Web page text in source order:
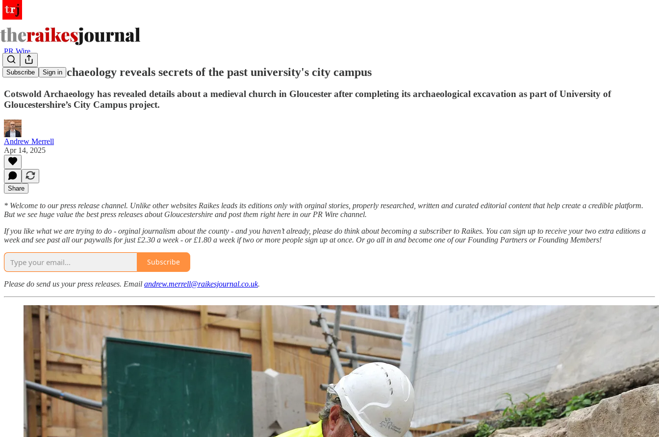
Subscribe Sign in
PR Wire
Cotswold Archaeology reveals secrets of the past university's city campus
Cotswold Archaeology has revealed details about a medieval church in Gloucester after completing its archaeological excavation as part of University of
Gloucestershire’s City Campus project.
Andrew Merrell
Apr 14, 2025
Share
* Welcome to our press release channel. Unlike other websites Raikes leads its editions only with orginal stories, properly researched, written and curated editorial content that help create a credible platform.
But we see huge value the best press releases about Gloucestershire and post them right here in our PR Wire channel.
If you like what we are trying to do - orginal journalism about the county - and you haven’t already, please do think about becoming a subscriber to Raikes. You can sign up to receive your two extra editions a
week and see past all our paywalls for just £2.30 a week - or £1.80 a week if two or more people sign up at once. Or go all in and become one of our Founding Partners or Founding Members!
Subscribe
Please do send us your press releases. Email andrew.merrell@raikesjournal.co.uk.